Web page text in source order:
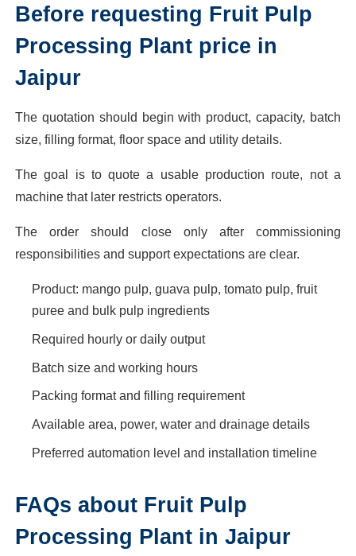
Before requesting Fruit Pulp
Processing Plant price in
Jaipur
The quotation should begin with product, capacity, batch
size, filling format, floor space and utility details.
The goal is to quote a usable production route, not a
machine that later restricts operators.
The order should close only after commissioning
responsibilities and support expectations are clear.
Product: mango pulp, guava pulp, tomato pulp, fruit
puree and bulk pulp ingredients
Required hourly or daily output
Batch size and working hours
Packing format and filling requirement
Available area, power, water and drainage details
Preferred automation level and installation timeline
FAQs about Fruit Pulp
Processing Plant in Jaipur